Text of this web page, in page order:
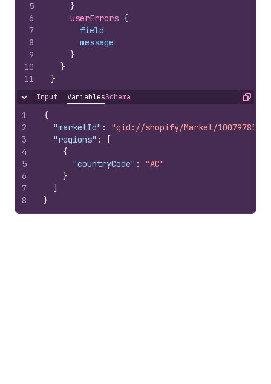
5
6
7
8
9
10
11
}
userErrors {
field
message
}
}
}
Hide content
Input VariablesSchema Copy
1
2
3
4
5
6
7
8
{
"marketId" :
"gid://shopify/Market/
"regions" :
[
{
"countryCode" :
"AC"
}
]
}